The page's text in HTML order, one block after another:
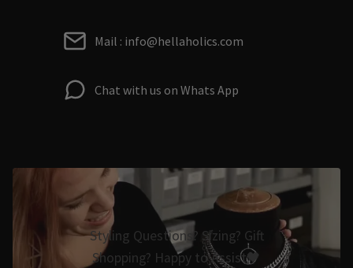
Mail : info@hellaholics.com
Chat with us on Whats App
Styling Questions? Sizing? Gift
Shopping? Happy to Assist🖤